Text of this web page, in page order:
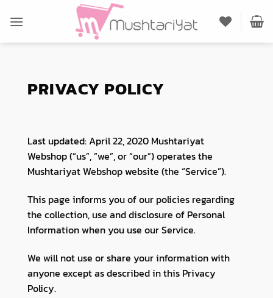
PRIVACY POLICY
Last updated: April 22, 2020 Mushtariyat
Webshop (“us”, “we”, or “our”) operates the
Mushtariyat Webshop website (the “Service”).
This page informs you of our policies regarding
the collection, use and disclosure of Personal
Information when you use our Service.
We will not use or share your information with
anyone except as described in this Privacy
Policy.